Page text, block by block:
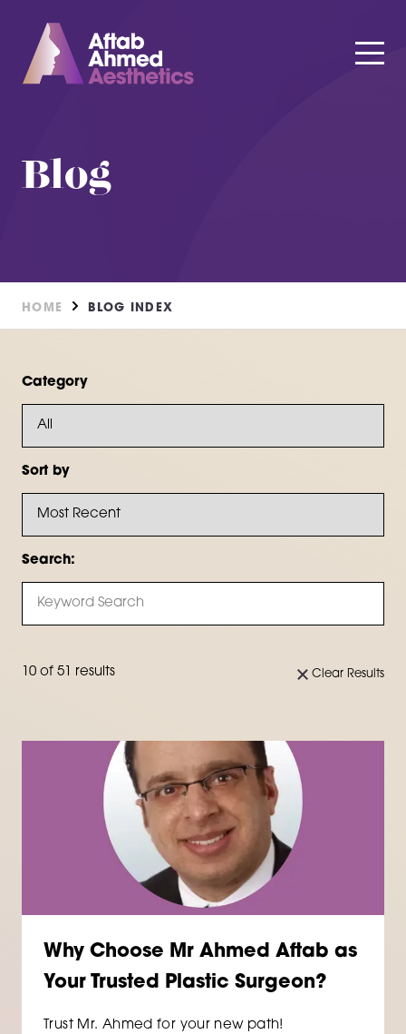
Blog
HOME BLOG INDEX
Category
Sort by
Search:
10 of 51 results Clear Results
Why Choose Mr Ahmed Aftab as
Your Trusted Plastic Surgeon?
Trust Mr. Ahmed for your new path!